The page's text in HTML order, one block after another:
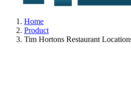
Home
Product
Tim Hortons Restaurant